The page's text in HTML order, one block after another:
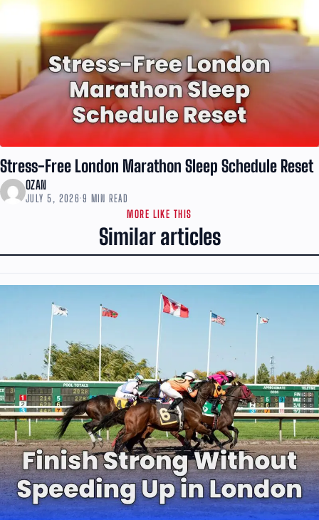
Stress-Free London Marathon Sleep Schedule Reset
OZAN
JULY 5, 2026·9 MIN READ
MORE LIKE THIS
Similar articles